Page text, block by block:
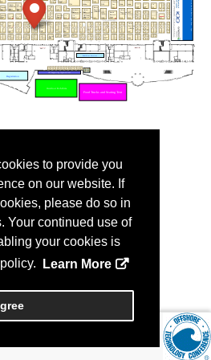
to provide you
on our website. If
please do so in
Your continued use of
your cookies is
Learn More